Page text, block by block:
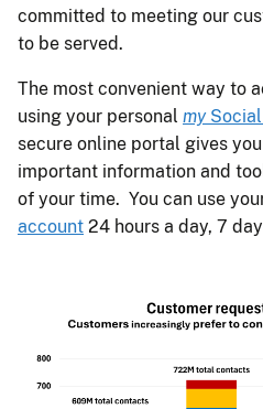
committed to meeting our
to be served.
The most convenient way to
using your personal my
secure online portal gives
important information and
of your time. You can use
account 24 hours a day, 7